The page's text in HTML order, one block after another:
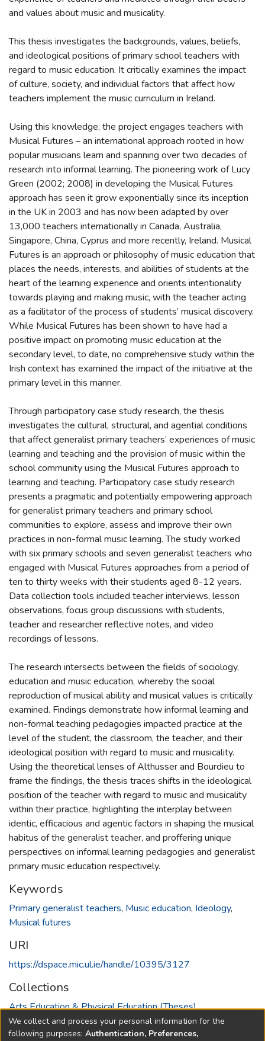
and values about music and musicality.
This thesis investigates the backgrounds, values, beliefs,
and ideological positions of primary school teachers with
regard to music education. It critically examines the impact
of culture, society, and individual factors that affect how
teachers implement the music curriculum in Ireland.
Using this knowledge, the project engages teachers with
Musical Futures – an international approach rooted in how
popular musicians learn and spanning over two decades of
research into informal learning. The pioneering work of Lucy
Green (2002; 2008) in developing the Musical Futures
approach has seen it grow exponentially since its inception
in the UK in 2003 and has now been adapted by over
13,000 teachers internationally in Canada, Australia,
Singapore, China, Cyprus and more recently, Ireland. Musical
Futures is an approach or philosophy of music education that
places the needs, interests, and abilities of students at the
heart of the learning experience and orients intentionality
towards playing and making music, with the teacher acting
as a facilitator of the process of students’ musical discovery.
While Musical Futures has been shown to have had a
positive impact on promoting music education at the
secondary level, to date, no comprehensive study within the
Irish context has examined the impact of the initiative at the
primary level in this manner.
Through participatory case study research, the thesis
investigates the cultural, structural, and agential conditions
that affect generalist primary teachers’ experiences of music
learning and teaching and the provision of music within the
school community using the Musical Futures approach to
learning and teaching. Participatory case study research
presents a pragmatic and potentially empowering approach
for generalist primary teachers and primary school
communities to explore, assess and improve their own
practices in non-formal music learning. The study worked
with six primary schools and seven generalist teachers who
engaged with Musical Futures approaches from a period of
ten to thirty weeks with their students aged 8-12 years.
Data collection tools included teacher interviews, lesson
observations, focus group discussions with students,
teacher and researcher reflective notes, and video
recordings of lessons.
The research intersects between the fields of sociology,
education and music education, whereby the social
reproduction of musical ability and musical values is critically
examined. Findings demonstrate how informal learning and
non-formal teaching pedagogies impacted practice at the
level of the student, the classroom, the teacher, and their
ideological position with regard to music and musicality.
Using the theoretical lenses of Althusser and Bourdieu to
frame the findings, the thesis traces shifts in the ideological
position of the teacher with regard to music and musicality
within their practice, highlighting the interplay between
identic, efficacious and agentic factors in shaping the musical
habitus of the generalist teacher, and proffering unique
perspectives on informal learning pedagogies and generalist
primary music education respectively.
Keywords
Primary generalist teachers, Music education, Ideology,
Musical futures
URI
https://dspace.mic.ul.ie/handle/10395/3127
Collections
Arts Education & Physical Education (Theses)
Full item page
We collect and process your personal information for the
following purposes: Authentication, Preferences,